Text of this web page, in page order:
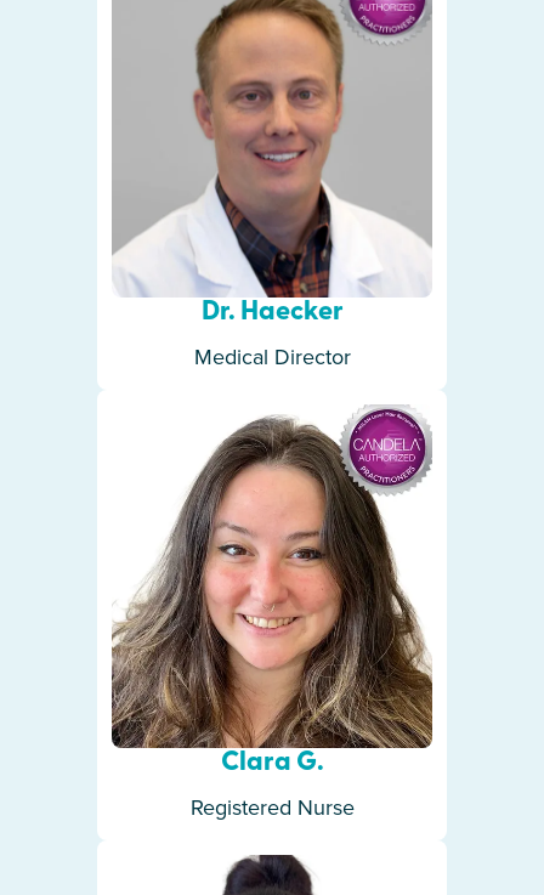
Dr. Haecker
Medical Director
Clara G.
Registered Nurse